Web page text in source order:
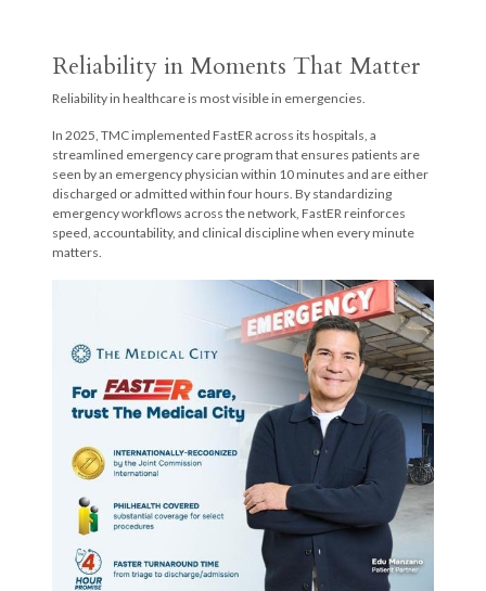
Reliability in Moments That Matter
Reliability in healthcare is most visible in emergencies.
In 2025, TMC implemented FastER across its hospitals, a
streamlined emergency care program that ensures patients are
seen by an emergency physician within 10 minutes and are either
discharged or admitted within four hours. By standardizing
emergency workflows across the network, FastER reinforces
speed, accountability, and clinical discipline when every minute
matters.